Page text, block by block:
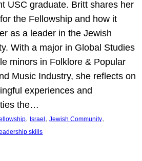
USC graduate. Britt shares her
the Fellowship and how it
as a leader in the Jewish
With a major in Global Studies
minors in Folklore & Popular
Music Industry, she reflects on
experiences and
the…
, Israel , Jewish Community
skills